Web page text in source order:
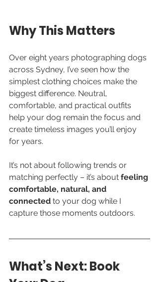
Why This Matters
Over eight years photographing dogs
across Sydney, I’ve seen how the
simplest clothing choices make the
biggest difference. Neutral,
comfortable, and practical outfits
help your dog remain the focus and
create timeless images you’ll enjoy
for years.
It’s not about following trends or
matching perfectly – it’s about feeling
comfortable, natural, and
connected to your dog while I
capture those moments outdoors.
What’s Next: Book